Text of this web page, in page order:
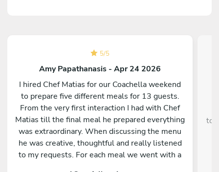
5/5
Amy Papathanasis - Apr 24 2026
I hired Chef Matias for our Coachella weekend
to prepare five different meals for 13 guests.
From the very first interaction I had with Chef
Matias till the final meal he prepared everything
was extraordinary. When discussing the menu
he was creative, thoughtful and really listened
to my requests. For each meal we went with a